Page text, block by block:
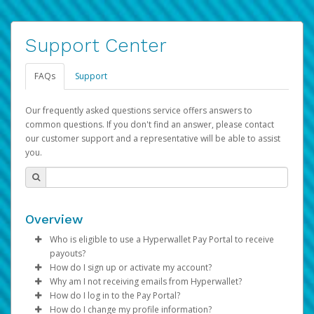
Support Center
FAQs Support
Our frequently asked questions service offers answers to
common questions. If you don't find an answer, please contact
our customer support and a representative will be able to assist
you.
Overview
Who is eligible to use a Hyperwallet Pay Portal to receive
payouts?
To be eligible, you must meet all of the following criteria:
Be 18 years of age or older
Be located in a country supported by Hyperwallet
How do I sign up or activate my account?
Pay Portal will create a Hyperwallet account on your
behalf. Once created, an email will be sent to you with a
Why am I not receiving emails from Hyperwallet?
Sometimes, legitimate emails can be filtered into your
How do I log in to the Pay Portal?
How do I change my profile information?